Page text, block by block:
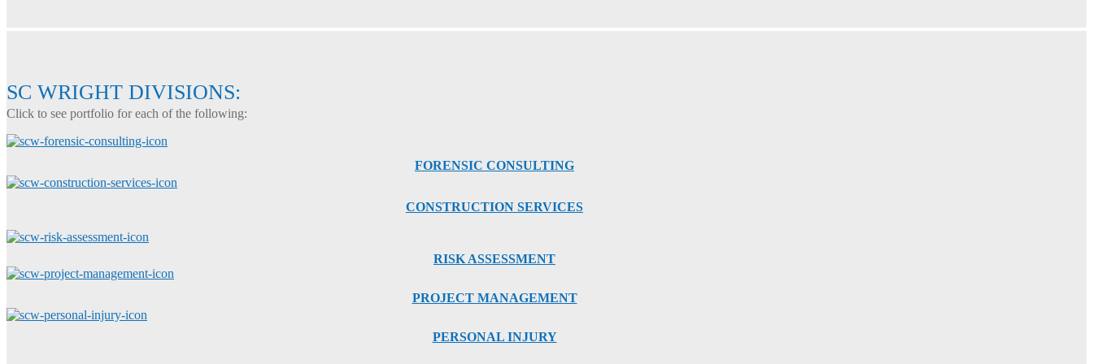
SC WRIGHT DIVISIONS:
Click to see portfolio for each of the following:
FORENSIC CONSULTING
CONSTRUCTION SERVICES
RISK ASSESSMENT
PROJECT MANAGEMENT
PERSONAL INJURY